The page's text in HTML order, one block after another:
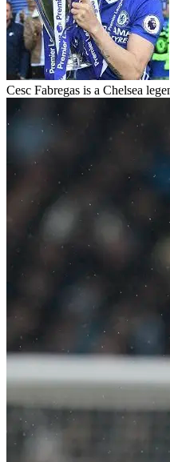
Cesc Fabregas is a Chelsea